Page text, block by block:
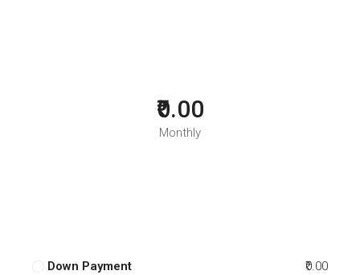
₹0.00
Monthly
Down Payment ₹0.00